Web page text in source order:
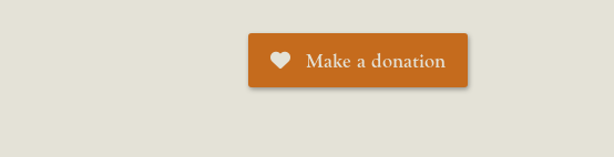
Make a donation